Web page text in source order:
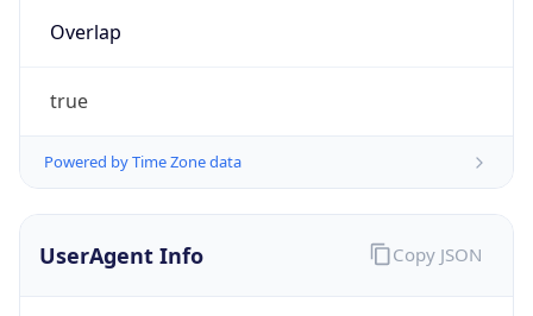
Overlap
true
Powered by Time Zone data
UserAgent Info Copy JSON